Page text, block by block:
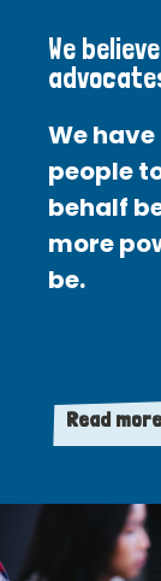
We
We
people
behalf
more
be.
Read